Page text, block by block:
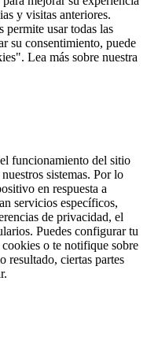
y visitas anteriores.
usar todas las
su consentimiento, puede
Lea más sobre nuestra
funcionamiento del sitio
sistemas. Por lo
en respuesta a
servicios específicos,
de privacidad, el
Puedes configurar tu
o te notifique sobre
resultado, ciertas partes